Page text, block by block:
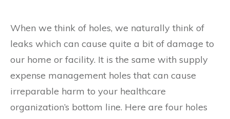
When we think of holes, we naturally think of
leaks which can cause quite a bit of damage to
our home or facility. It is the same with supply
expense management holes that can cause
irreparable harm to your healthcare
organization’s bottom line. Here are four holes